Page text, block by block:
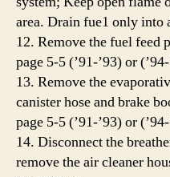
area. Drain fue1 only into
12. Remove the fuel feed
page 5-5 (’91-’93) or
13. Remove the
canister hose and brake
page 5-5 (’91-’93) or
14. Disconnect the
remove the air cleaner